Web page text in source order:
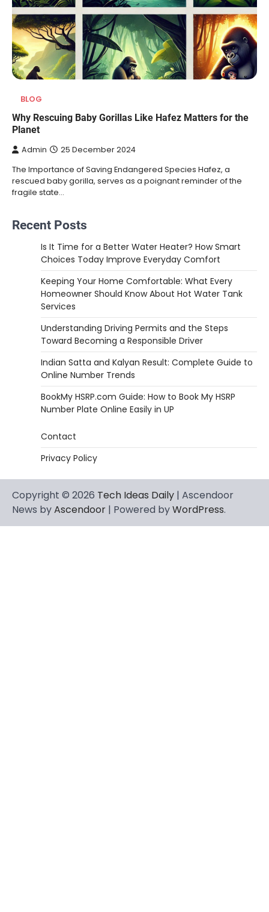
BLOG
Why Rescuing Baby Gorillas Like Hafez Matters for the
Planet
Admin 25 December 2024
The Importance of Saving Endangered Species Hafez, a
rescued baby gorilla, serves as a poignant reminder of the
fragile state…
Recent Posts
Is It Time for a Better Water Heater? How Smart
Choices Today Improve Everyday Comfort
Keeping Your Home Comfortable: What Every
Homeowner Should Know About Hot Water Tank
Services
Understanding Driving Permits and the Steps
Toward Becoming a Responsible Driver
Indian Satta and Kalyan Result: Complete Guide to
Online Number Trends
BookMy HSRP.com Guide: How to Book My HSRP
Number Plate Online Easily in UP
Contact
Privacy Policy
Copyright © 2026 Tech Ideas Daily | Ascendoor
News byAscendoor | Powered byWordPress.